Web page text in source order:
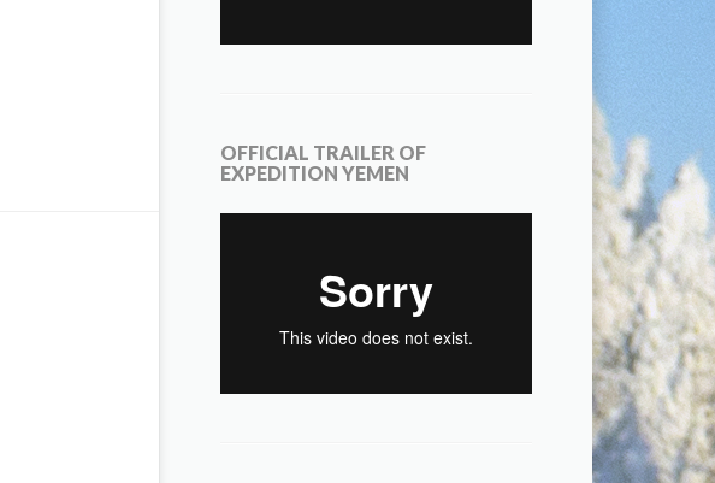
OFFICIAL TRAILER OF
EXPEDITION YEMEN